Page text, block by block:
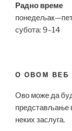
Радно време
субота: 9–14
О ОВОМ ВЕБ
Ово може да
представљање
неких заслуга.